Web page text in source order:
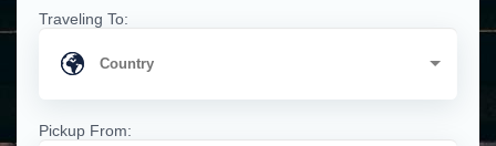
Traveling To:
Pickup From: